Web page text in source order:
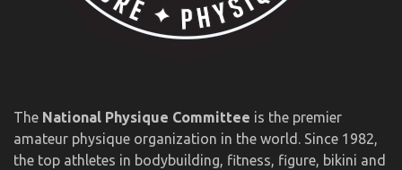
The National Physique Committee is the premier
amateur physique organization in the world. Since 1982,
the top athletes in bodybuilding, fitness, figure, bikini and